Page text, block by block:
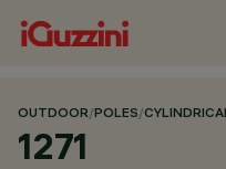
OUTDOOR/POLES/
1271